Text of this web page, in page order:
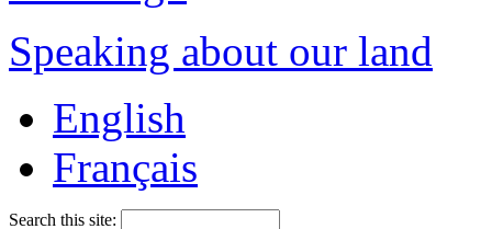
Speaking about our land
English
Français
Search this site: